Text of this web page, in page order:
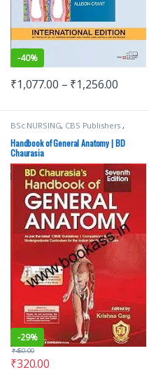
-40%
₹1,077.00 – ₹1,256.00
BSc NURSING, CBS Publishers,
Nursing/Nclex/Medical,Shop By
Medical Publishers
Handbook of General Anatomy | BD
Chaurasia
-29%
₹320.00
₹450.00